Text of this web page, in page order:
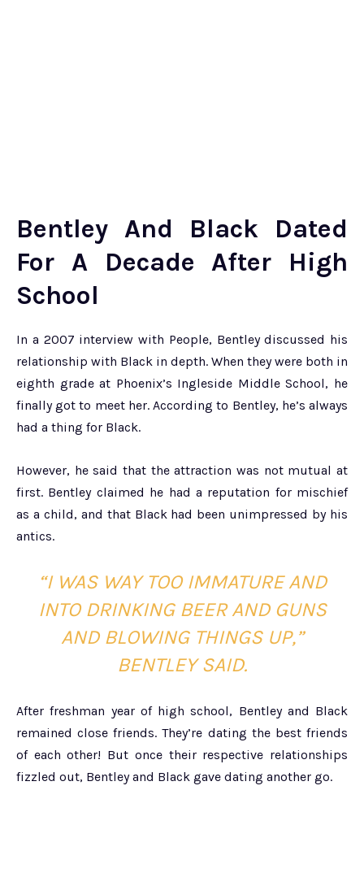
Bentley And Black Dated
For A Decade After High
School
In a 2007 interview with People, Bentley discussed his
relationship with Black in depth. When they were both in
eighth grade at Phoenix’s Ingleside Middle School, he
finally got to meet her. According to Bentley, he’s always
had a thing for Black.
However, he said that the attraction was not mutual at
first. Bentley claimed he had a reputation for mischief
as a child, and that Black had been unimpressed by his
antics.
“I WAS WAY TOO IMMATURE AND
INTO DRINKING BEER AND GUNS
AND BLOWING THINGS UP,”
BENTLEY SAID.
After freshman year of high school, Bentley and Black
remained close friends. They’re dating the best friends
of each other! But once their respective relationships
fizzled out, Bentley and Black gave dating another go.